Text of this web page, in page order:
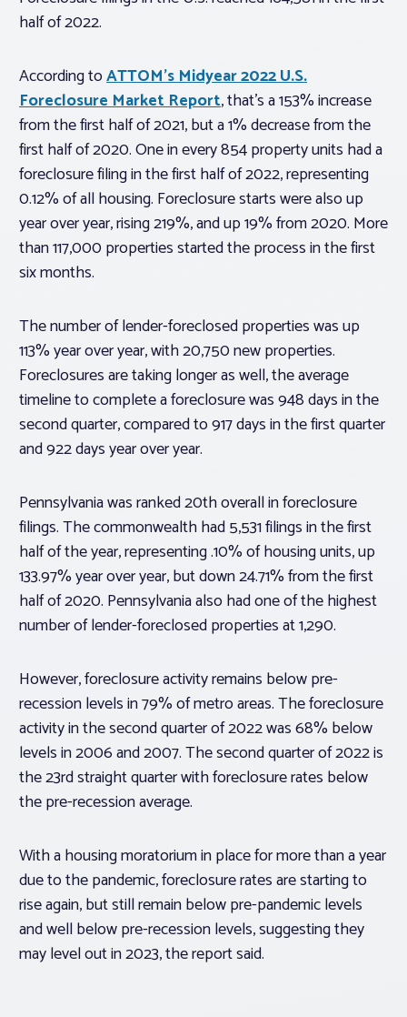
half of 2022.
According toATTOM’s Midyear 2022 U.S.
Foreclosure Market Report, that’s a 153% increase
from the first half of 2021, but a 1% decrease from the
first half of 2020. One in every 854 property units had a
foreclosure filing in the first half of 2022, representing
0.12% of all housing. Foreclosure starts were also up
year over year, rising 219%, and up 19% from 2020. More
than 117,000 properties started the process in the first
six months.
The number of lender-foreclosed properties was up
113% year over year, with 20,750 new properties.
Foreclosures are taking longer as well, the average
timeline to complete a foreclosure was 948 days in the
second quarter, compared to 917 days in the first quarter
and 922 days year over year.
Pennsylvania was ranked 20th overall in foreclosure
filings. The commonwealth had 5,531 filings in the first
half of the year, representing .10% of housing units, up
133.97% year over year, but down 24.71% from the first
half of 2020. Pennsylvania also had one of the highest
number of lender-foreclosed properties at 1,290.
However, foreclosure activity remains below pre-
recession levels in 79% of metro areas. The foreclosure
activity in the second quarter of 2022 was 68% below
levels in 2006 and 2007. The second quarter of 2022 is
the 23rd straight quarter with foreclosure rates below
the pre-recession average.
With a housing moratorium in place for more than a year
due to the pandemic, foreclosure rates are starting to
rise again, but still remain below pre-pandemic levels
and well below pre-recession levels, suggesting they
may level out in 2023, the report said.